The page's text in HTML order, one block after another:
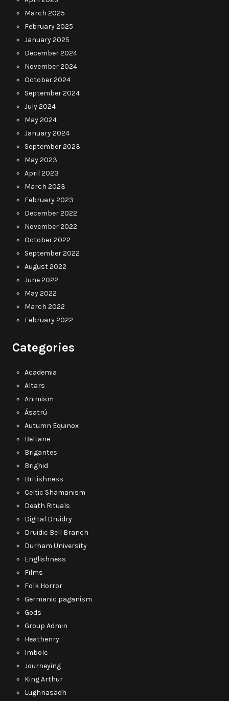
March 2025
February 2025
January 2025
December 2024
November 2024
October 2024
September 2024
July 2024
May 2024
January 2024
September 2023
May 2023
April 2023
March 2023
February 2023
December 2022
November 2022
October 2022
September 2022
August 2022
June 2022
May 2022
March 2022
February 2022
Categories
Academia
Altars
Animism
Ásatrú
Autumn Equinox
Beltane
Brigantes
Brighid
Britishness
Celtic Shamanism
Death Rituals
Digital Druidry
Druidic Bell Branch
Durham University
Englishness
Films
Folk Horror
Germanic paganism
Gods
Group Admin
Heathenry
Imbolc
Journeying
King Arthur
Lughnasadh